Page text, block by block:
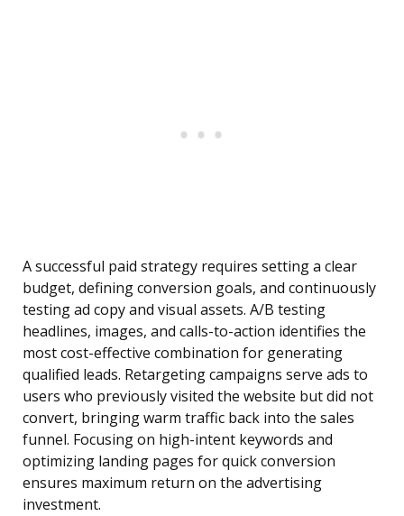
A successful paid strategy requires setting a clear
budget, defining conversion goals, and continuously
testing ad copy and visual assets. A/B testing
headlines, images, and calls-to-action identifies the
most cost-effective combination for generating
qualified leads. Retargeting campaigns serve ads to
users who previously visited the website but did not
convert, bringing warm traffic back into the sales
funnel. Focusing on high-intent keywords and
optimizing landing pages for quick conversion
ensures maximum return on the advertising
investment.